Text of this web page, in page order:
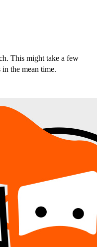
This might take a few
in the mean time.